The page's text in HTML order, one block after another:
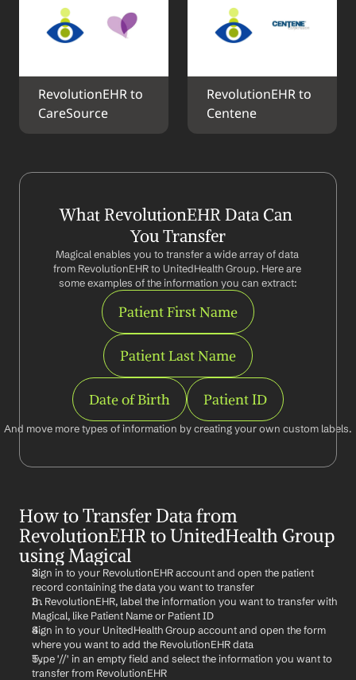
RevolutionEHR to
CareSource
RevolutionEHR to
Centene
What RevolutionEHR Data Can
You Transfer
Magical enables you to transfer a wide array of data
from RevolutionEHR to UnitedHealth Group. Here are
some examples of the information you can extract:
Patient First Name
Patient Last Name
Date of Birth Patient ID
And move more types of information by creating your own custom labels.
How to Transfer Data from
RevolutionEHR to UnitedHealth Group
using Magical
Sign in to your RevolutionEHR account and open the patient
record containing the data you want to transfer
In RevolutionEHR, label the information you want to transfer with
Magical, like Patient Name or Patient ID
Sign in to your UnitedHealth Group account and open the form
where you want to add the RevolutionEHR data
Type '//' in an empty field and select the information you want to
transfer from RevolutionEHR